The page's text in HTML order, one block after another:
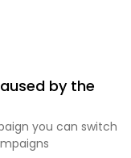
by the
you can switch